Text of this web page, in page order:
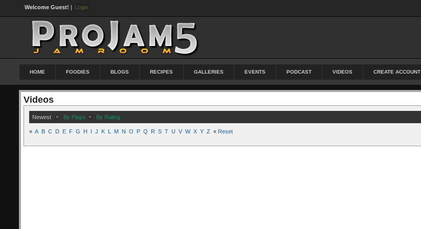
Welcome Guest! | Login
HOME FOODIES BLOGS RECIPES GALLERIES EVENTS PODCAST VIDEOS CREATE ACCOUNT
Videos
Newest By Plays By Rating
» A B C D E F G H I J K L M N O P Q R S T U V W X Y Z « Reset